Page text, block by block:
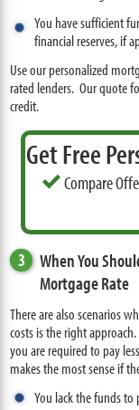
You have sufficient
financial reserves, if
Use our personalized
rated lenders. Our quote
credit.
Get Free
Compare
3
When You
Mortgage Rate
There are also scenarios
costs is the right
you are required to pay
makes the most sense if
You lack the funds to